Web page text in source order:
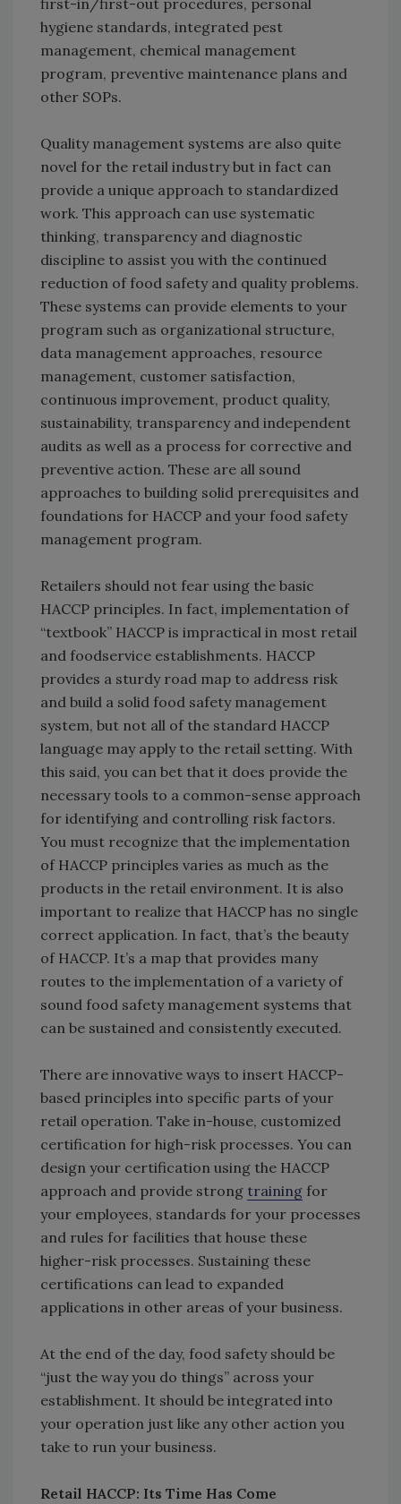
first-in/first-out procedures, personal
hygiene standards, integrated pest
management, chemical management
program, preventive maintenance plans and
other SOPs.
Quality management systems are also quite
novel for the retail industry but in fact can
provide a unique approach to standardized
work. This approach can use systematic
thinking, transparency and diagnostic
discipline to assist you with the continued
reduction of food safety and quality problems.
These systems can provide elements to your
program such as organizational structure,
data management approaches, resource
management, customer satisfaction,
continuous improvement, product quality,
sustainability, transparency and independent
audits as well as a process for corrective and
preventive action. These are all sound
approaches to building solid prerequisites and
foundations for HACCP and your food safety
management program.
Retailers should not fear using the basic
HACCP principles. In fact, implementation of
“textbook” HACCP is impractical in most retail
and foodservice establishments. HACCP
provides a sturdy road map to address risk
and build a solid food safety management
system, but not all of the standard HACCP
language may apply to the retail setting. With
this said, you can bet that it does provide the
necessary tools to a common-sense approach
for identifying and controlling risk factors.
You must recognize that the implementation
of HACCP principles varies as much as the
products in the retail environment. It is also
important to realize that HACCP has no single
correct application. In fact, that’s the beauty
of HACCP. It’s a map that provides many
routes to the implementation of a variety of
sound food safety management systems that
can be sustained and consistently executed.
There are innovative ways to insert HACCP-
based principles into specific parts of your
retail operation. Take in-house, customized
certification for high-risk processes. You can
design your certification using the HACCP
approach and provide strong training for
your employees, standards for your processes
and rules for facilities that house these
higher-risk processes. Sustaining these
certifications can lead to expanded
applications in other areas of your business.
At the end of the day, food safety should be
“just the way you do things” across your
establishment. It should be integrated into
your operation just like any other action you
take to run your business.
Retail HACCP: Its Time Has Come